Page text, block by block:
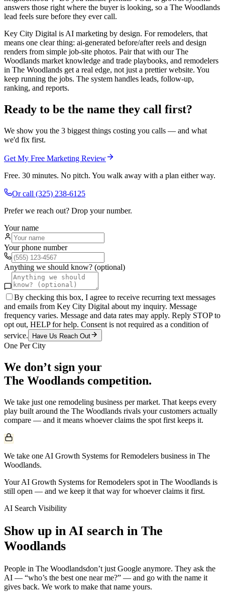
answers those right where the buyer is looking, so a The Woodlands
lead feels sure before they ever call.
Key City Digital is AI marketing by design. For remodelers, that
means one clear thing: ai-generated before/after reels and design
renders from simple job-site photos. Pair that with our The
Woodlands market knowledge and trade playbooks, and remodelers
in The Woodlands get a real edge, not just a prettier website. You
keep running the jobs. The system handles leads, follow-up,
ranking, and reports.
Ready to be the name they call first?
We show you the 3 biggest things costing you calls — and what
we'd fix first.
Get My Free Marketing Review
Free. 30 minutes. No pitch. You walk away with a plan either way.
Or call (325) 238-6125
Prefer we reach out? Drop your number.
Your name
Your phone number
Anything we should know? (optional)
By checking this box, I agree to receive recurring text messages
and emails from Key City Digital about my inquiry. Message
frequency varies. Message and data rates may apply. Reply STOP to
opt out, HELP for help. Consent is not required as a condition of
service.
Have Us Reach Out
One Per City
We don’t sign your
The Woodlands competition.
We take just one remodeling business per market. That keeps every
play built around the The Woodlands rivals your customers actually
compare — and it means whoever claims the spot first keeps it.
We take one AI Growth Systems for Remodelers business in The
Woodlands.
Your AI Growth Systems for Remodelers spot in The Woodlands is
still open — and we keep it that way for whoever claims it first.
AI Search Visibility
Show up in AI search in The
Woodlands
People in The Woodlandsdon’t just Google anymore. They ask the
AI — “who’s the best one near me?” — and go with the name it
gives back. We work to make that name yours.